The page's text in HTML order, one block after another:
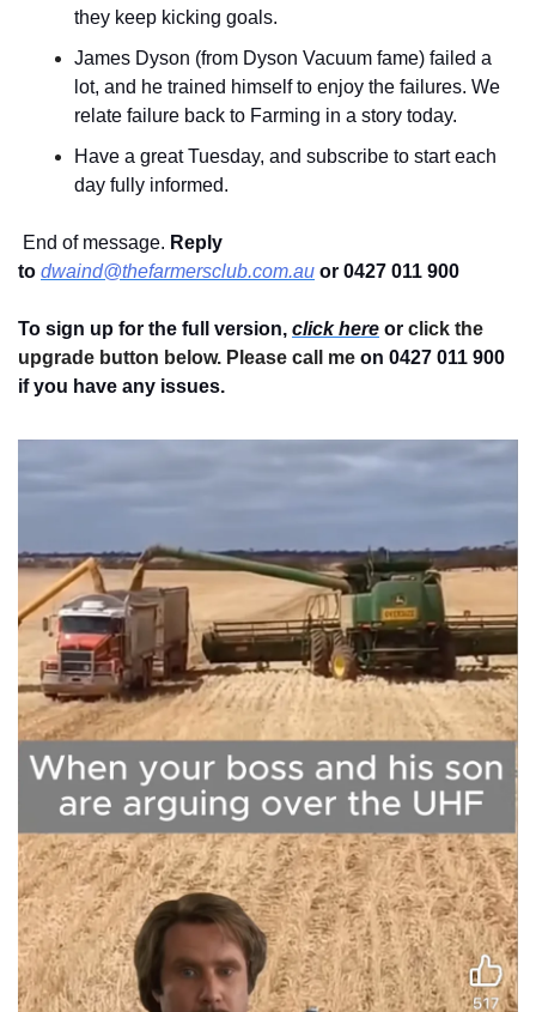
they keep kicking goals.
James Dyson (from Dyson Vacuum fame) failed a
lot, and he trained himself to enjoy the failures. We
relate failure back to Farming in a story today.
Have a great Tuesday, and subscribe to start each
day fully informed.
End of message. Reply
to dwaind@thefarmersclub.com.au or 0427 011 900
To sign up for the full version, click here or click the
upgrade button below. Please call me on 0427 011 900
if you have any issues.